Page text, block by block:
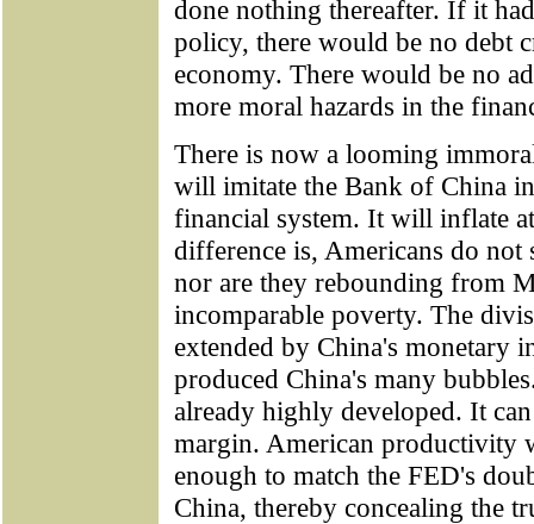
done nothing thereafter. If it
policy, there would be no debt
economy. There would be no
more moral hazards in the
There is now a looming
will imitate the Bank of China
financial system. It will inflate
difference is, Americans do
nor are they rebounding from
incomparable poverty. The
extended by China's monetary
produced China's many
already highly developed. It
margin. American productivity
enough to match the FED's
China, thereby concealing the